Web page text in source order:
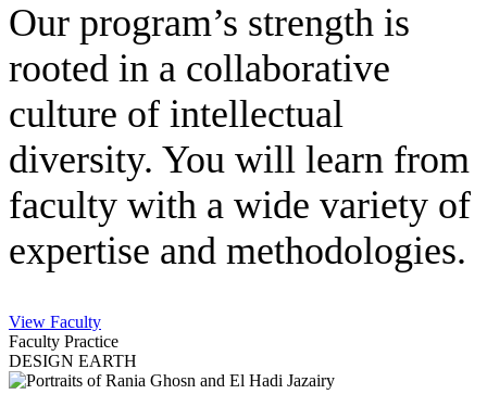
Our program’s strength is
rooted in a collaborative
culture of intellectual
diversity. You will learn from
faculty with a wide variety of
expertise and methodologies.
View Faculty
Faculty Practice
DESIGN EARTH